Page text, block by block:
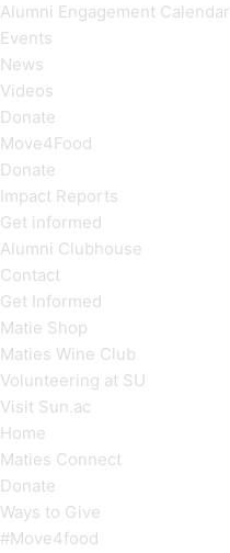
Alumni Engagement Calendar
Events
News
Videos
Donate
Move4Food
Donate
Impact Reports
Get informed
Alumni Clubhouse
Contact
Get Informed
Matie Shop
Maties Wine Club
Volunteering at SU
Visit Sun.ac
Home
Maties Connect
Donate
Ways to Give
#Move4food